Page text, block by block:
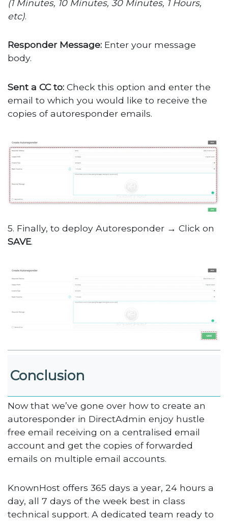
(1 Minutes, 10 Minutes, 30 Minutes, 1 Hours,
etc).
Responder Message: Enter your message
body.
Sent a CC to: Check this option and enter the
email to which you would like to receive the
copies of autoresponder emails.
5. Finally, to deploy Autoresponder → Click on
SAVE.
Conclusion
Now that we’ve gone over how to create an
autoresponder in DirectAdmin enjoy hustle
free email receiving on a centralised email
account and get the copies of forwarded
emails on multiple email accounts.
KnownHost offers 365 days a year, 24 hours a
day, all 7 days of the week best in class
technical support. A dedicated team ready to